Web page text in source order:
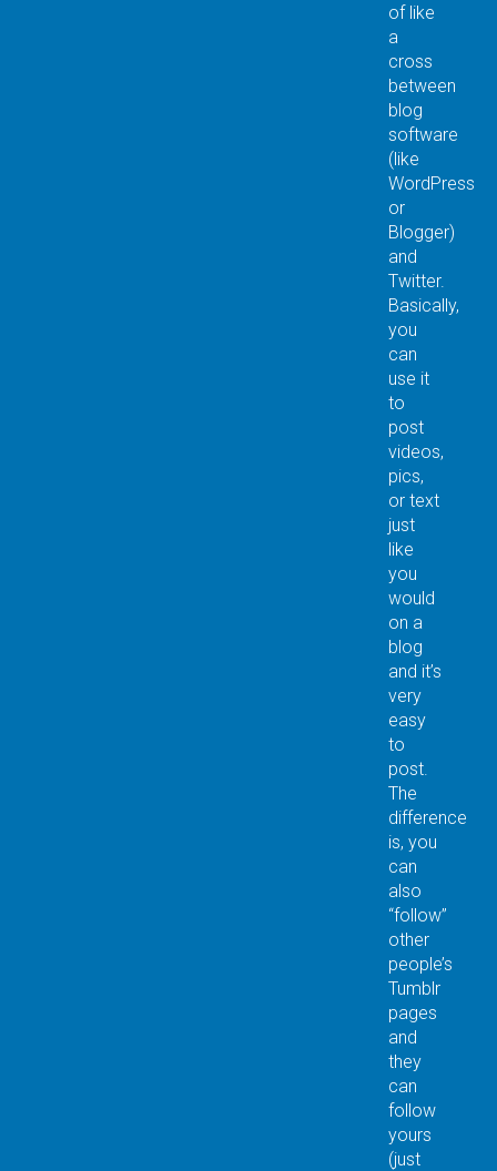
of like
a
cross
between
blog
software
(like
WordPress
or
Blogger)
and
Twitter.
Basically,
you
can
use it
to
post
videos,
pics,
or text
just
like
you
would
on a
blog
and it’s
very
easy
to
post.
The
difference
is, you
can
also
“follow”
other
people’s
Tumblr
pages
and
they
can
follow
yours
(just